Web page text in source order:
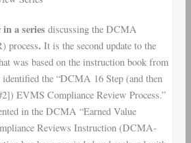
a seriesdiscussing the DCMA
process. It is the second update to the
was based on the instruction book from
the “DCMA 16 Step (and then
EVMS Compliance Review Process.”
in the DCMA “Earned Value
Reviews Instruction (DCMA-